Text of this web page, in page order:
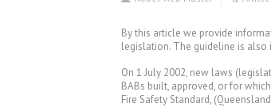
By this article we provide
legislation. The guideline is also
On 1 July 2002, new laws
BABs built, approved, or for
Fire Safety Standard,